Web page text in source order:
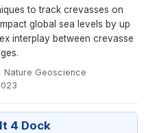
to track crevasses on
global sea levels by up
interplay between crevasse
Nature Geoscience·
4 Dock